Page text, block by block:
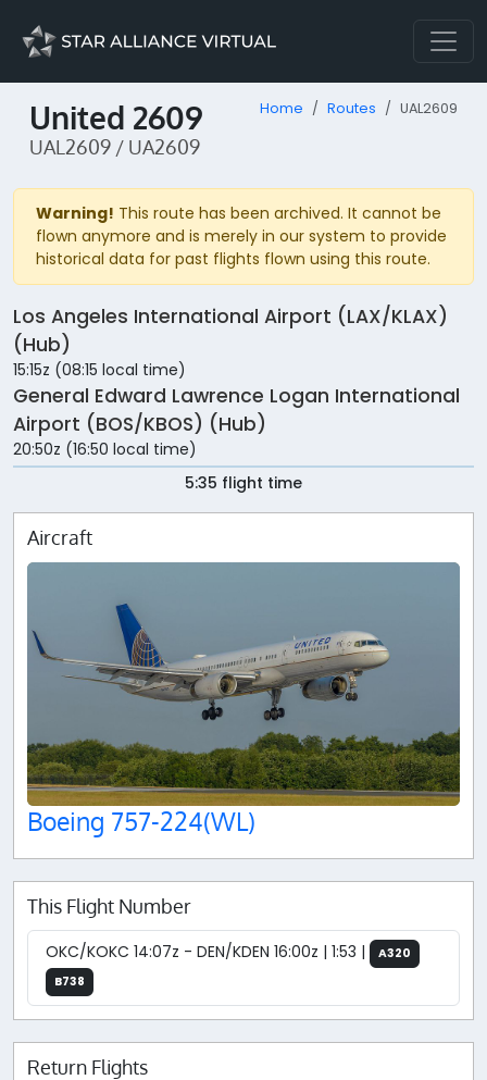
United 2609
UAL2609 / UA2609
Home Routes UAL2609
Warning! This route has been archived. It cannot be
flown anymore and is merely in our system to provide
historical data for past flights flown using this route.
Los Angeles International Airport (LAX/KLAX)
(Hub)
15:15z (08:15 local time)
General Edward Lawrence Logan International
Airport (BOS/KBOS) (Hub)
20:50z (16:50 local time)
5:35 flight time
Aircraft
Boeing 757-224(WL)
This Flight Number
OKC/KOKC 14:07z - DEN/KDEN 16:00z | 1:53 |
A320
B738
Return Flights